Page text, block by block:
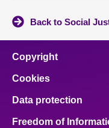
Back to Social
Copyright
Cookies
Data protection
Freedom of